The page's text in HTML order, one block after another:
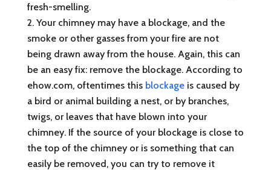
fresh-smelling.
Your chimney may have a blockage, and the
smoke or other gasses from your fire are not
being drawn away from the house. Again, this can
be an easy fix: remove the blockage. According to
ehow.com, oftentimes this blockageis caused by
a bird or animal building a nest, or by branches,
twigs, or leaves that have blown into your
chimney. If the source of your blockage is close to
the top of the chimney or is something that can
easily be removed, you can try to remove it